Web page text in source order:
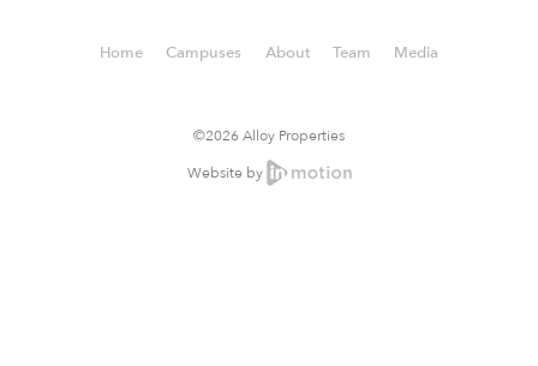
©2026 Alloy Properties
Home Campuses About Team Media
Website by